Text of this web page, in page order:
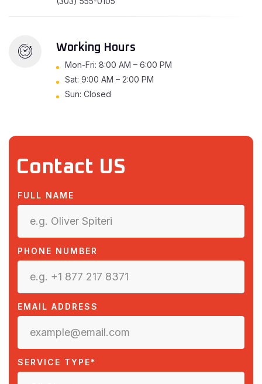
Working Hours
Mon-Fri: 8:00 AM – 6:00 PM
Sat: 9:00 AM – 2:00 PM
Sun: Closed
Contact US
FULL NAME
PHONE NUMBER
EMAIL ADDRESS
SERVICE TYPE*